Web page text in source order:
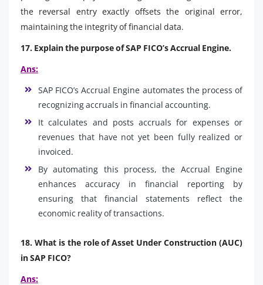
the reversal entry exactly offsets the original error,
maintaining the integrity of financial data.
17. Explain the purpose of SAP FICO’s Accrual Engine.
Ans:
SAP FICO’s Accrual Engine automates the process of
recognizing accruals in financial accounting.
It calculates and posts accruals for expenses or
revenues that have not yet been fully realized or
invoiced.
By automating this process, the Accrual Engine
enhances accuracy in financial reporting by
ensuring that financial statements reflect the
economic reality of transactions.
18. What is the role of Asset Under Construction (AUC)
in SAP FICO?
Ans: